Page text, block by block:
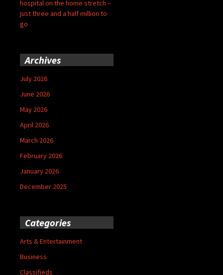
hospital on the home stretch –
just three and a half million to
go
Archives
July 2026
June 2026
May 2026
April 2026
March 2026
February 2026
January 2026
December 2025
Categories
Arts & Entertainment
Business
Classifieds